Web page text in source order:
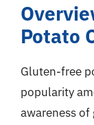
Potato
Gluten-free
popularity
awareness